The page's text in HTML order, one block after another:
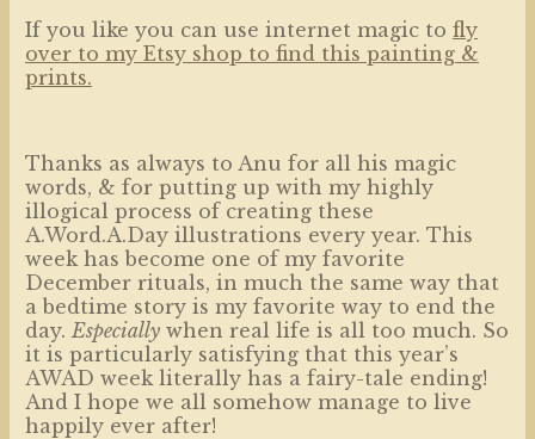
If you like you can use internet magic to fly
over to my Etsy shop to find this painting &
prints.
Thanks as always to Anu for all his magic
words, & for putting up with my highly
illogical process of creating these
A.Word.A.Day illustrations every year. This
week has become one of my favorite
December rituals, in much the same way that
a bedtime story is my favorite way to end the
day. Especiallywhen real life is all too much. So
it is particularly satisfying that this year’s
AWAD week literally has a fairy-tale ending!
And I hope we all somehow manage to live
happily ever after!